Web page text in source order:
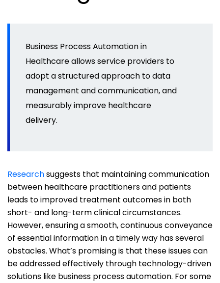
Business Process Automation in
Healthcare allows service providers to
adopt a structured approach to data
management and communication, and
measurably improve healthcare
delivery.
Researchsuggests that maintaining communication
between healthcare practitioners and patients
leads to improved treatment outcomes in both
short- and long-term clinical circumstances.
However, ensuring a smooth, continuous conveyance
of essential information in a timely way has several
obstacles. What’s promising is that these issues can
be addressed effectively through technology-driven
solutions like business process automation. For some